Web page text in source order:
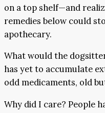
on a top shelf—and
remedies below could
apothecary.
What would the
has yet to accumulate
odd medicaments, old
Why did I care? People